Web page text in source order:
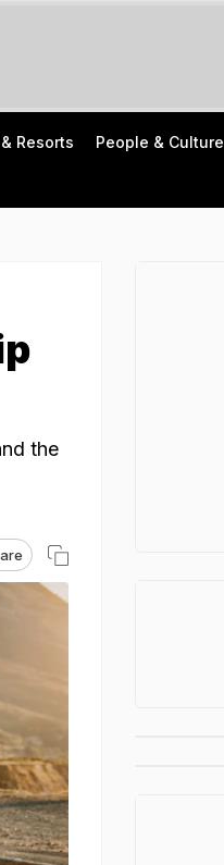
Resorts People & Culture
the